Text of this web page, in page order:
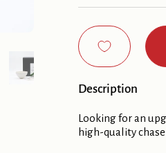
Show slide 7 Show slide 8
Description
Looking for an
high-quality